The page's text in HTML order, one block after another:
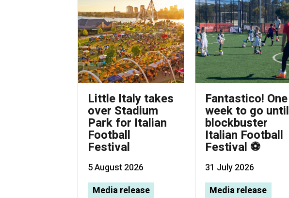
Little Italy takes
over Stadium
Park for Italian
Football
Festival
5 August 2026
Media release
Fantastico! One
week to go until
blockbuster
Italian Football
Festival ⚽
31 July 2026
Media release